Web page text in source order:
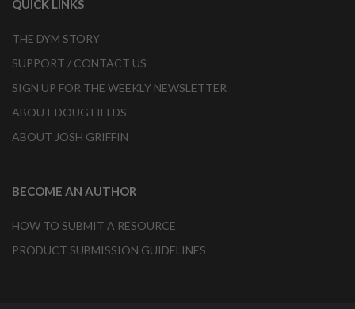
QUICK LINKS
THE DYM STORY
SUPPORT / CONTACT US
SIGN UP FOR THE WEEKLY NEWSLETTER
ABOUT DOUG FIELDS
ABOUT JOSH GRIFFIN
BECOME AN AUTHOR
HOW TO SUBMIT A RESOURCE
PRODUCT SUBMISSION GUIDELINES